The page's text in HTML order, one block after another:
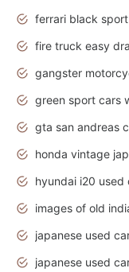
ferrari black
japanese used